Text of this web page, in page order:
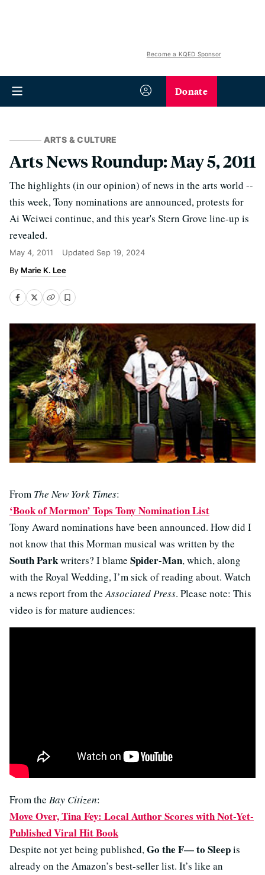
Become a KQED Sponsor
Donate
ARTS & CULTURE
Arts News Roundup: May 5, 2011
The highlights (in our opinion) of news in the arts world --
this week, Tony nominations are announced, protests for
Ai Weiwei continue, and this year's Stern Grove line-up is
revealed.
May 4, 2011 Updated Sep 19, 2024
Marie K. Lee
From The New York Times:
‘Book of Mormon’ Tops Tony Nomination List
Tony Award nominations have been announced. How did I
not know that this Morman musical was written by the
South Parkwriters? I blame Spider-Man, which, along
with the Royal Wedding, I’m sick of reading about. Watch
a news report from theAssociated Press. Please note: This
video is for mature audiences:
From the Bay Citizen:
Move Over, Tina Fey: Local Author Scores with Not-Yet-
Published Viral Hit Book
Despite not yet being published,Go the F— to Sleepis
already on the Amazon’s best-seller list. It’s like an